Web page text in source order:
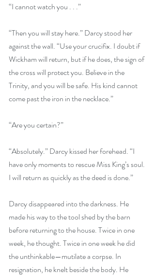
“I cannot watch you . . .”
“Then you will stay here.” Darcy stood her
against the wall. “Use your crucifix. I doubt if
Wickham will return, but if he does, the sign of
the cross will protect you. Believe in the
Trinity, and you will be safe. His kind cannot
come past the iron in the necklace.”
“Are you certain?”
“Absolutely.” Darcy kissed her forehead. “I
have only moments to rescue Miss King’s soul.
I will return as quickly as the deed is done.”
Darcy disappeared into the darkness. He
made his way to the tool shed by the barn
before returning to the house. Twice in one
week, he thought. Twice in one week he did
the unthinkable—mutilate a corpse. In
resignation, he knelt beside the body. He